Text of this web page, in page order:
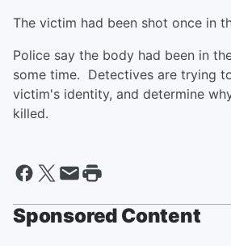
The victim had been shot once in
Police say the body had been in
some time. Detectives are trying
victim's identity, and determine
killed.
Sponsored Content